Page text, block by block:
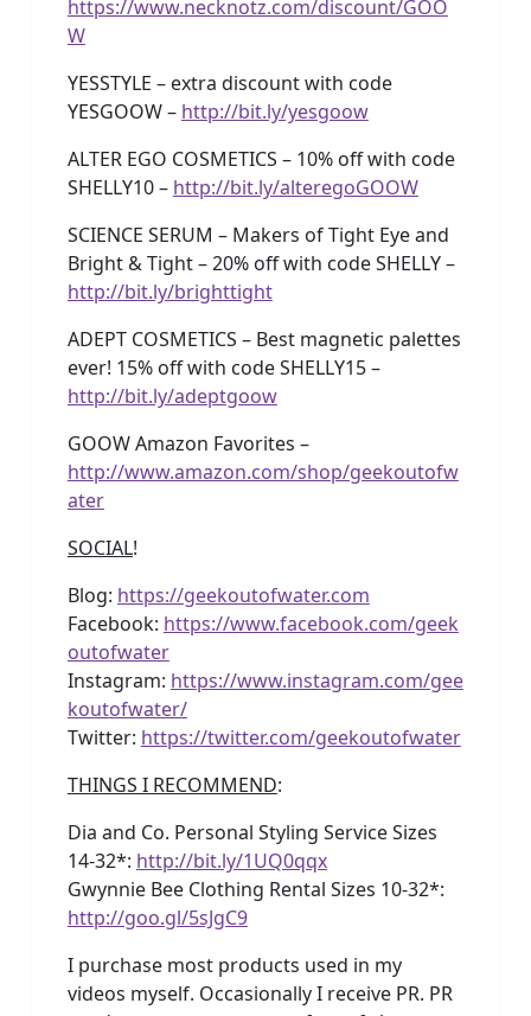
https://www.necknotz.com/discount/GOO
W
YESSTYLE – extra discount with code
YESGOOW – http://bit.ly/yesgoow
ALTER EGO COSMETICS – 10% off with code
SHELLY10 – http://bit.ly/alteregoGOOW
SCIENCE SERUM – Makers of Tight Eye and
Bright & Tight – 20% off with code SHELLY –
http://bit.ly/brighttight
ADEPT COSMETICS – Best magnetic palettes
ever! 15% off with code SHELLY15 –
http://bit.ly/adeptgoow
GOOW Amazon Favorites –
http://www.amazon.com/shop/geekoutofw
ater
SOCIAL!
Blog: https://geekoutofwater.com
Facebook: https://www.facebook.com/geek
outofwater
Instagram: https://www.instagram.com/gee
koutofwater/
Twitter: https://twitter.com/geekoutofwater
THINGS I RECOMMEND:
Dia and Co. Personal Styling Service Sizes
14-32*: http://bit.ly/1UQ0qqx
Gwynnie Bee Clothing Rental Sizes 10-32*:
http://goo.gl/5sJgC9
I purchase most products used in my
videos myself. Occasionally I receive PR. PR